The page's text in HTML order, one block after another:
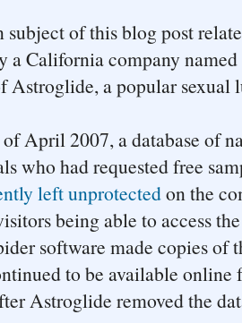
subject of this blog post
a California company
Astroglide, a popular sexual
April 2007, a database of
who had requested free
left unprotectedon the
being able to access
software made copies of
to be available online
Astroglide removed the